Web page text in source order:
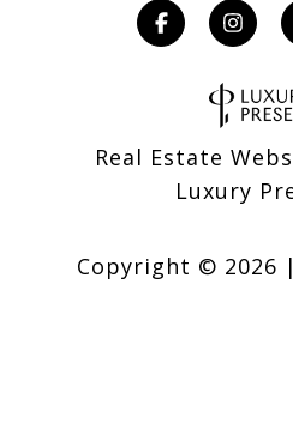
Real Estate
Luxury
Copyright © 2026 |